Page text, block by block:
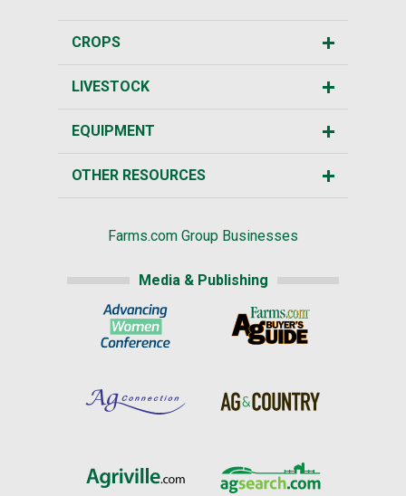
CROPS
LIVESTOCK
EQUIPMENT
OTHER RESOURCES
Farms.com Group Businesses
Media & Publishing